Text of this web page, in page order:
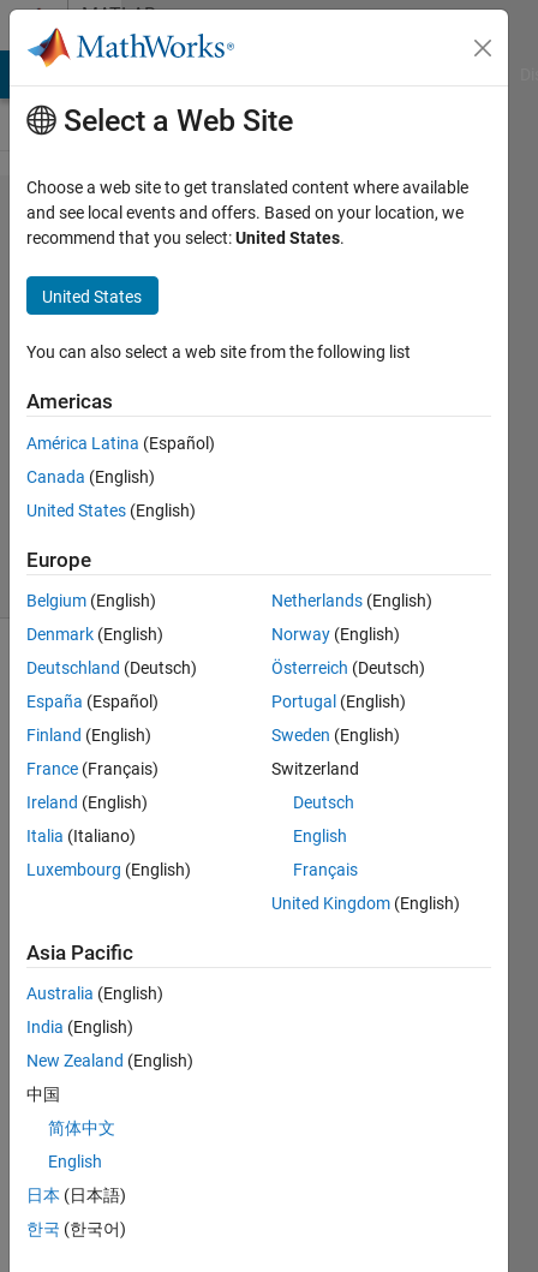
Skip to contentMATLAB
Answers
Simulink
quadrotor
model -
root
locus
31 Oct
2019
0
7 Views
need
a
quad
mode
l (the
close
loop
syste
m) so
I can
plot
the
root
locus
Select a Web Site
Choose a web site to get translated content where available
and see local events and offers. Based on your location, we
recommend that you select:United States.
United States
You can also select a web site from the following list
Americas
América Latina (Español)
Canada (English)
United States (English)
Europe
Belgium (English)
Denmark (English)
Deutschland (Deutsch)
España (Español)
Finland (English)
France (Français)
Ireland (English)
Italia (Italiano)
Luxembourg (English)
Netherlands (English)
Norway (English)
Österreich (Deutsch)
Portugal (English)
Sweden (English)
Switzerland
Deutsch
English
Français
United Kingdom (English)
Asia Pacific
Australia (English)
India (English)
New Zealand (English)
中国
简体中文
English
日本 (日本語)
한국 (한국어)